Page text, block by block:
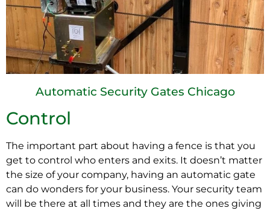
Automatic Security Gates Chicago
Control
The important part about having a fence is that you
get to control who enters and exits. It doesn’t matter
the size of your company, having an automatic gate
can do wonders for your business. Your security team
will be there at all times and they are the ones giving